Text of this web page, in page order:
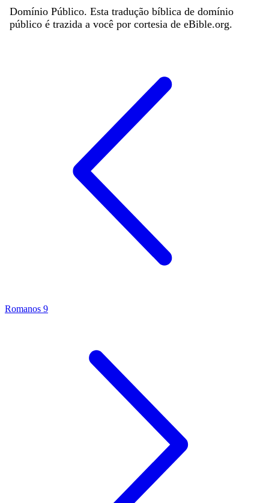
Domínio Público. Esta tradução bíblica de domínio
público é trazida a você por cortesia de eBible.org.
Romanos 9